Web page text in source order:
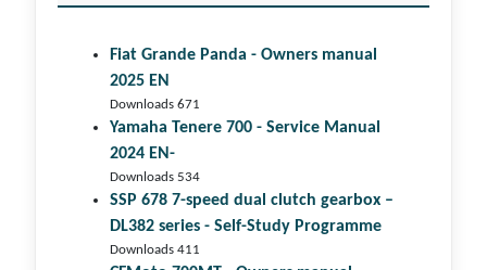
Fiat Grande Panda - Owners manual
2025 EN
Downloads 671
Yamaha Tenere 700 - Service Manual
2024 EN-
Downloads 534
SSP 678 7-speed dual clutch gear­box –
DL382 series - Self-Study Programme
Downloads 411